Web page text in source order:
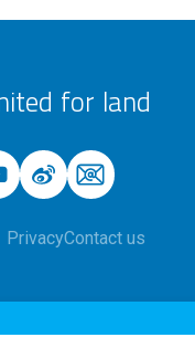
for land
PrivacyContact us